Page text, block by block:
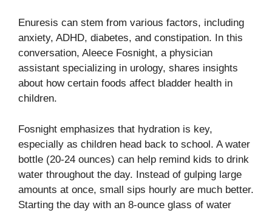
Enuresis can stem from various factors, including
anxiety, ADHD, diabetes, and constipation. In this
conversation, Aleece Fosnight, a physician
assistant specializing in urology, shares insights
about how certain foods affect bladder health in
children.
Fosnight emphasizes that hydration is key,
especially as children head back to school. A water
bottle (20-24 ounces) can help remind kids to drink
water throughout the day. Instead of gulping large
amounts at once, small sips hourly are much better.
Starting the day with an 8-ounce glass of water